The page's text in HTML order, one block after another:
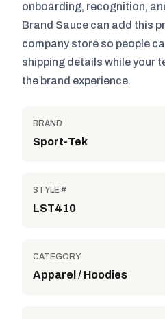
onboarding, recognition,
Brand Sauce can add this
company store so people
shipping details while your
the brand experience.
BRAND
Sport-Tek
STYLE #
LST410
CATEGORY
Apparel / Hoodies